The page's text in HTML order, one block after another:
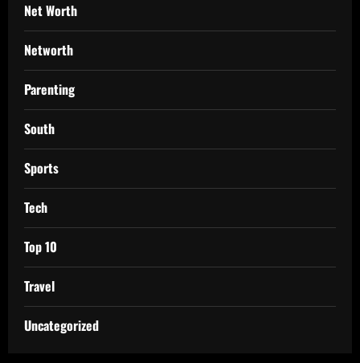
Net Worth
Networth
Parenting
South
Sports
Tech
Top 10
Travel
Uncategorized